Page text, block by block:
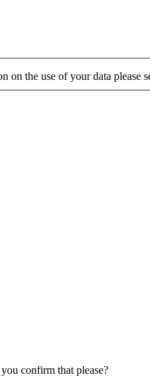
on the use of your data please
confirm that please?